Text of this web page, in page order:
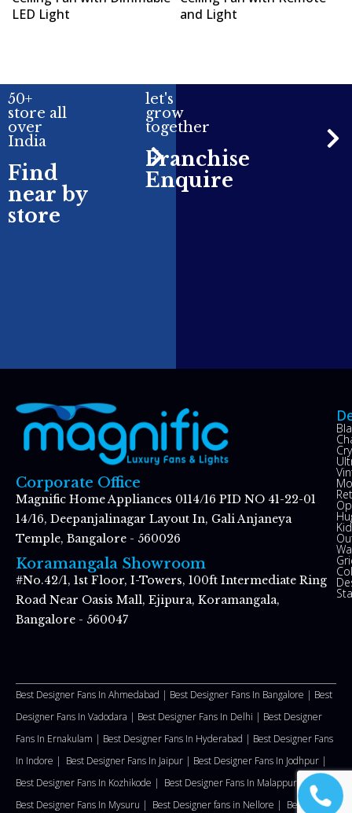
LED Light
and Light
50+
store all
over
India
Find
near by
store
let's
grow
together
Franchise
Enquire
Corporate Office
Magnific Home Appliances 0114/16 PID NO 41-22-01
14/16, Deepanjalinagar Layout In, Gali Anjaneya
Temple, Bangalore - 560026
Koramangala Showroom
#No.42/1, 1st Floor, I-Towers, 100ft Intermediate Ring
Road Near Oasis Mall, Ejipura, Koramangala,
Bangalore - 560047
Best Designer Fans In Ahmedabad | Best Designer Fans In Bangalore | Best
Designer Fans In Vadodara | Best Designer Fans In Delhi | Best Designer
Fans In Ernakulam | Best Designer Fans In Hyderabad | Best Designer Fans
In Indore | Best Designer Fans In Jaipur | Best Designer Fans In Jodhpur |
Best Designer Fans In Kozhikode | Best Designer Fans In Malappuram|
Best Designer Fans In Mysuru | Best Designer fans in Nellore | Best